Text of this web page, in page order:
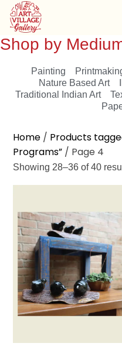
Shop by
Painting
Nature Based Art
Traditional Indian Art
Showing 28–36 of 40